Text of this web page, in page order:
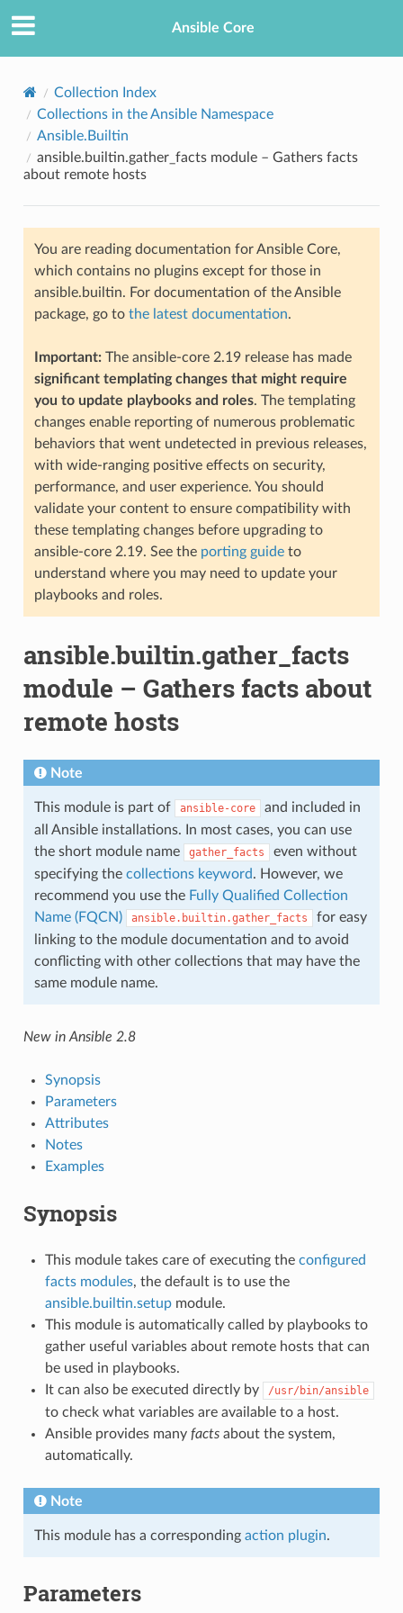
Ansible Core
Collection Index
Collections in the Ansible Namespace
Ansible.Builtin
ansible.builtin.gather_facts module – Gathers facts
about remote hosts
You are reading documentation for Ansible Core,
which contains no plugins except for those in
ansible.builtin. For documentation of the Ansible
package, go to the latest documentation.
Important:The ansible-core 2.19 release has made
significant templating changes that might require
you to update playbooks and roles. The templating
changes enable reporting of numerous problematic
behaviors that went undetected in previous releases,
with wide-ranging positive effects on security,
performance, and user experience. You should
validate your content to ensure compatibility with
these templating changes before upgrading to
ansible-core 2.19. See the porting guideto
understand where you may need to update your
playbooks and roles.
ansible.builtin.gather_facts
module – Gathers facts about
remote hosts
Note
This module is part of ansible-core
and included in
all Ansible installations. In most cases, you can use
the short module name
gather_facts
even without
specifying the collections keyword. However, we
recommend you use the Fully Qualified Collection
Name (FQCN)
ansible.builtin.gather_facts
for easy
linking to the module documentation and to avoid
conflicting with other collections that may have the
same module name.
New in Ansible 2.8
Synopsis
Parameters
Attributes
Notes
Examples
Synopsis
This module takes care of executing the configured
facts modules, the default is to use the
ansible.builtin.setupmodule.
This module is automatically called by playbooks to
gather useful variables about remote hosts that can
be used in playbooks.
It can also be executed directly by
/usr/bin/ansible
to check what variables are available to a host.
Ansible provides many factsabout the system,
automatically.
Note
This module has a corresponding action plugin.
Parameters